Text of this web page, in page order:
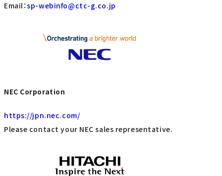
Email：sp-webinfo@ctc-g.co.jp
NEC Corporation
https://jpn.nec.com/
Please contact your NEC sales representative.